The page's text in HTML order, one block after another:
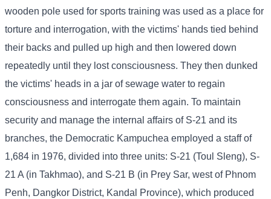
wooden pole used for sports training was used as a place for
torture and interrogation, with the victims' hands tied behind
their backs and pulled up high and then lowered down
repeatedly until they lost consciousness. They then dunked
the victims' heads in a jar of sewage water to regain
consciousness and interrogate them again. To maintain
security and manage the internal affairs of S-21 and its
branches, the Democratic Kampuchea employed a staff of
1,684 in 1976, divided into three units: S-21 (Toul Sleng), S-
21 A (in Takhmao), and S-21 B (in Prey Sar, west of Phnom
Penh, Dangkor District, Kandal Province), which produced